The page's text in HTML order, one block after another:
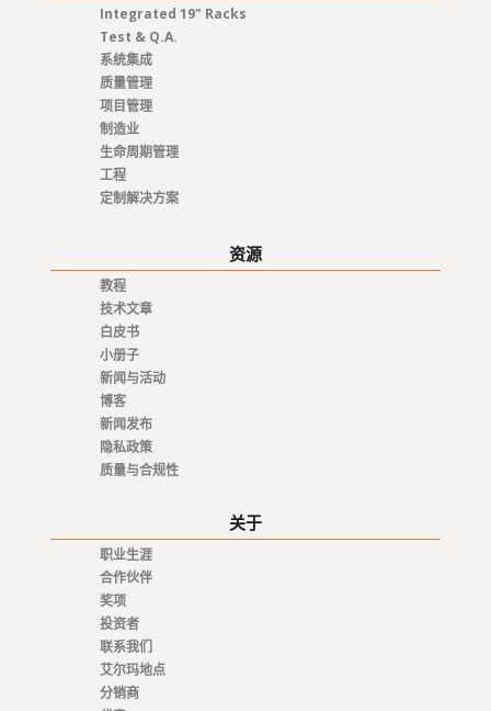
Integrated 19" Racks
Test & Q.A.
系统集成
质量管理
项目管理
制造业
生命周期管理
工程
定制解决方案
资源
教程
技术文章
白皮书
小册子
新闻与活动
博客
新闻发布
隐私政策
质量与合规性
关于
职业生涯
合作伙伴
奖项
投资者
联系我们
艾尔玛地点
分销商